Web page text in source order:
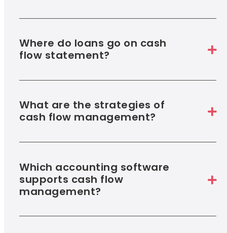
Where do loans go on cash
flow statement?
What are the strategies of
cash flow management?
Which accounting software
supports cash flow
management?